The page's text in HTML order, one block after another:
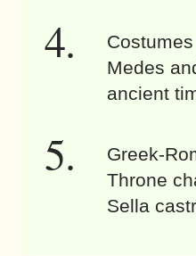
Medes
ancient
Greek-
Throne
Sella